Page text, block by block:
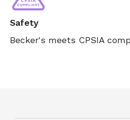
Safety
Becker's meets CPSIA